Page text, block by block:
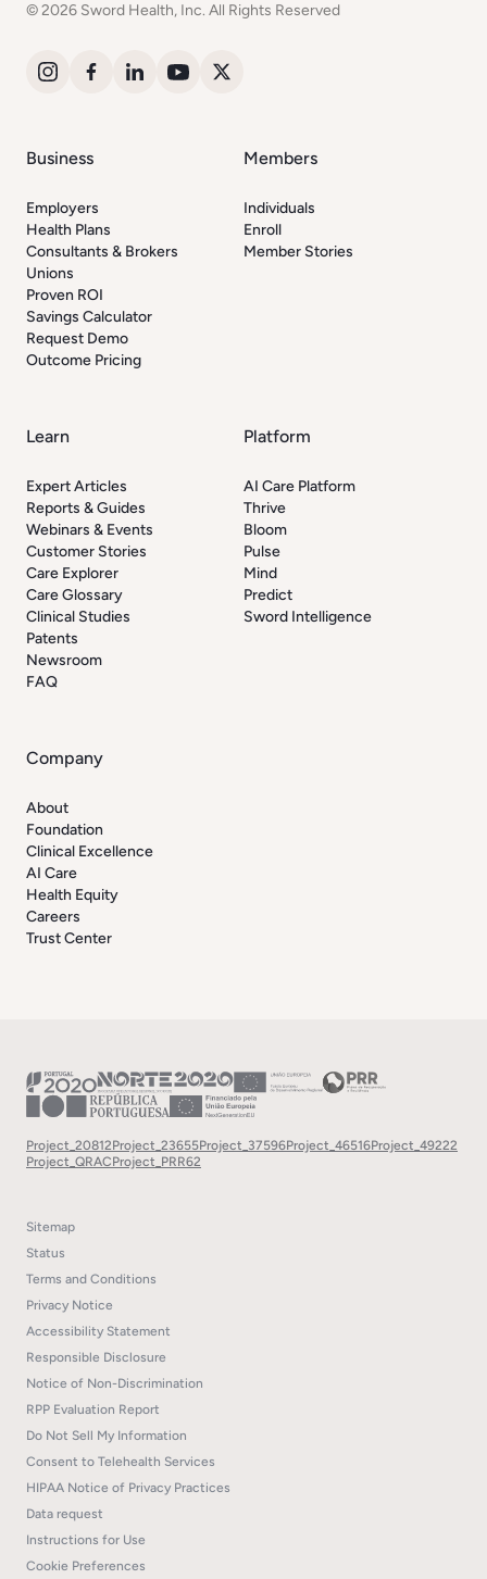
© 2026 Sword Health, Inc. All Rights Reserved
Business
Employers
Health Plans
Consultants & Brokers
Unions
Proven ROI
Savings Calculator
Request Demo
Outcome Pricing
Members
Individuals
Enroll
Member Stories
Learn
Expert Articles
Reports & Guides
Webinars & Events
Customer Stories
Care Explorer
Care Glossary
Clinical Studies
Patents
Newsroom
FAQ
Platform
AI Care Platform
Thrive
Bloom
Pulse
Mind
Predict
Sword Intelligence
Company
About
Foundation
Clinical Excellence
AI Care
Health Equity
Careers
Trust Center
Project_20812Project_23655Project_37596Project_46516Project_49222
Project_QRACProject_PRR62
Sitemap
Status
Terms and Conditions
Privacy Notice
Accessibility Statement
Responsible Disclosure
Notice of Non-Discrimination
RPP Evaluation Report
Do Not Sell My Information
Consent to Telehealth Services
HIPAA Notice of Privacy Practices
Data request
Instructions for Use
Cookie Preferences